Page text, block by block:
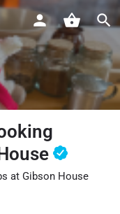
at Gibson House